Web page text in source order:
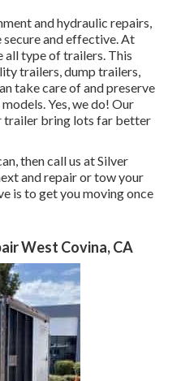
and hydraulic repairs,
and effective. At
all type of trailers. This
trailers, dump trailers,
take care of and preserve
Yes, we do! Our
trailer bring lots far better
then call us at Silver
and repair or tow your
is to get you moving once
West Covina, CA